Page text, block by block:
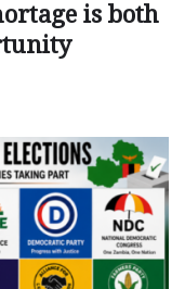
is both